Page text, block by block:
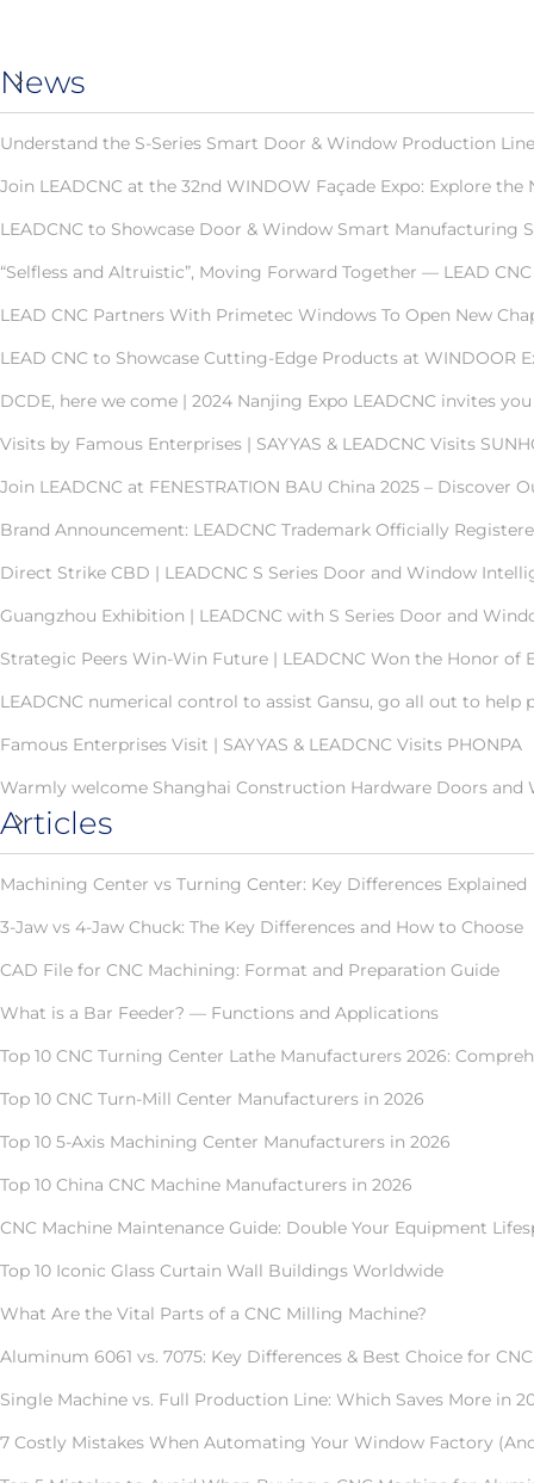
News
Understand the S-Series Smart Door & Window Production
Join LEADCNC at the 32nd WINDOW Façade Expo: Explore
LEADCNC to Showcase Door & Window Smart Manufacturing
“Selfless and Altruistic”, Moving Forward Together — LEAD
LEAD CNC Partners With Primetec Windows To Open New
LEAD CNC to Showcase Cutting-Edge Products at WINDOOR
DCDE, here we come | 2024 Nanjing Expo LEADCNC invites
Visits by Famous Enterprises | SAYYAS & LEADCNC Visits
Join LEADCNC at FENESTRATION BAU China 2025 – Discover
Brand Announcement: LEADCNC Trademark Officially
Direct Strike CBD | LEADCNC S Series Door and Window
Guangzhou Exhibition | LEADCNC with S Series Door and
Strategic Peers Win-Win Future | LEADCNC Won the Honor of
LEADCNC numerical control to assist Gansu, go all out to
Famous Enterprises Visit | SAYYAS & LEADCNC Visits PHONPA
Warmly welcome Shanghai Construction Hardware Doors
Articles
Machining Center vs Turning Center: Key Differences Explained
3-Jaw vs 4-Jaw Chuck: The Key Differences and How to Choose
CAD File for CNC Machining: Format and Preparation Guide
What is a Bar Feeder? — Functions and Applications
Top 10 CNC Turning Center Lathe Manufacturers 2026:
Top 10 CNC Turn-Mill Center Manufacturers in 2026
Top 10 5-Axis Machining Center Manufacturers in 2026
Top 10 China CNC Machine Manufacturers in 2026
CNC Machine Maintenance Guide: Double Your Equipment
Top 10 Iconic Glass Curtain Wall Buildings Worldwide
What Are the Vital Parts of a CNC Milling Machine?
Aluminum 6061 vs. 7075: Key Differences & Best Choice for
Single Machine vs. Full Production Line: Which Saves More in
7 Costly Mistakes When Automating Your Window Factory